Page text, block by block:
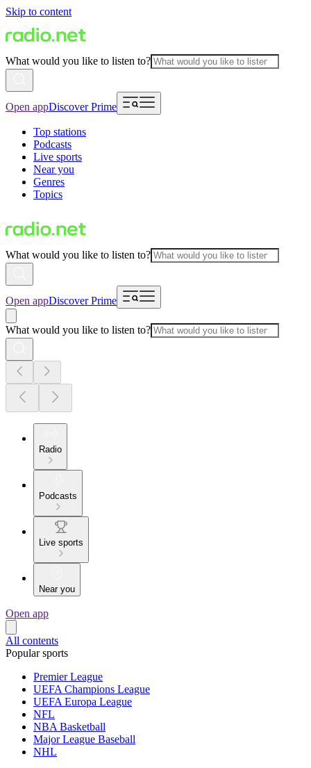
Skip to content
What would you like to listen to?
Open appDiscover Prime
Top stations
Podcasts
Live sports
Near you
Genres
Topics
What would you like to listen to?
Open appDiscover Prime
What would you like to listen to?
Radio
Podcasts
Live sports
Near you
Open app
All contents
Popular sports
Premier League
UEFA Champions League
UEFA Europa League
NFL
NBA Basketball
Major League Baseball
NHL